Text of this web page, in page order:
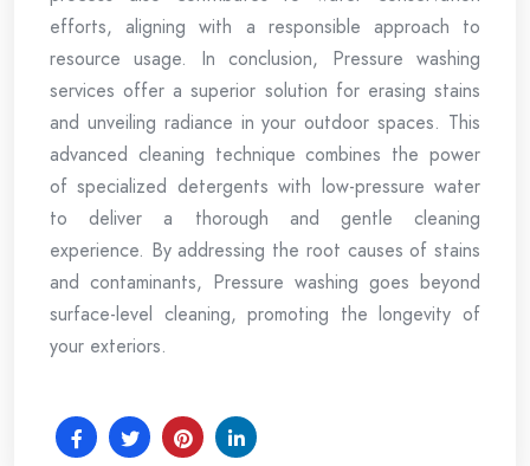
efforts, aligning with a responsible approach to
resource usage. In conclusion, Pressure washing
services offer a superior solution for erasing stains
and unveiling radiance in your outdoor spaces. This
advanced cleaning technique combines the power
of specialized detergents with low-pressure water
to deliver a thorough and gentle cleaning
experience. By addressing the root causes of stains
and contaminants, Pressure washing goes beyond
surface-level cleaning, promoting the longevity of
your exteriors.